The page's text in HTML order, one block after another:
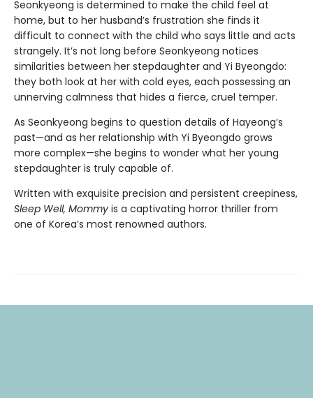
Seonkyeong is determined to make the child feel at
home, but to her husband’s frustration she finds it
difficult to connect with the child who says little and acts
strangely. It’s not long before Seonkyeong notices
similarities between her stepdaughter and Yi Byeongdo:
they both look at her with cold eyes, each possessing an
unnerving calmness that hides a fierce, cruel temper.
As Seonkyeong begins to question details of Hayeong’s
past—and as her relationship with Yi Byeongdo grows
more complex—she begins to wonder what her young
stepdaughter is truly capable of.
Written with exquisite precision and persistent creepiness,
Sleep Well, Mommy is a captivating horror thriller from
one of Korea’s most renowned authors.